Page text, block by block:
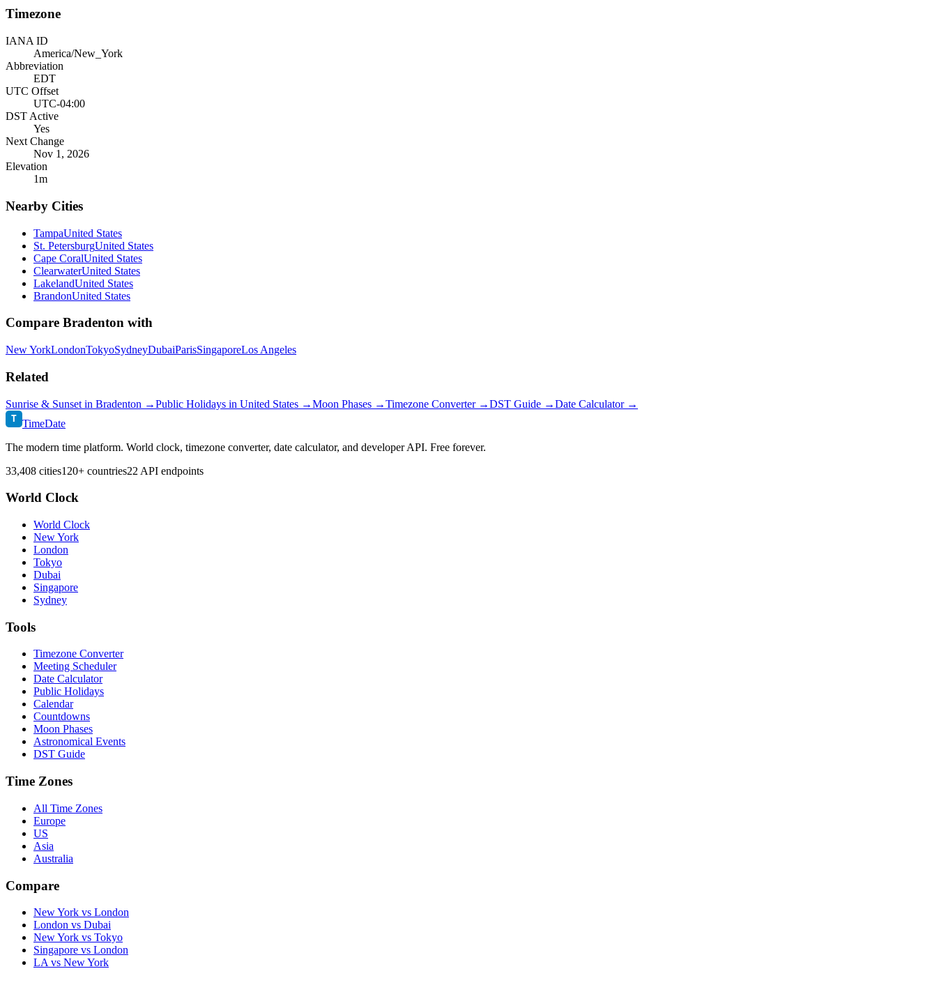
Timezone
IANA ID
America/New_York
Abbreviation
EDT
UTC Offset
UTC-04:00
DST Active
Yes
Next Change
Nov 1, 2026
Elevation
1m
Nearby Cities
TampaUnited States
St. PetersburgUnited States
Cape CoralUnited States
ClearwaterUnited States
LakelandUnited States
BrandonUnited States
Compare Bradenton with
New YorkLondonTokyoSydneyDubaiParisSingaporeLos Angeles
Related
Sunrise & Sunset in Bradenton →Public Holidays in United States →Moon Phases →Timezone Converter →DST Guide →Date Calculator →
T TimeDate
The modern time platform. World clock, timezone converter, date calculator, and developer API. Free forever.
33,408 cities120+ countries22 API endpoints
World Clock
World Clock
New York
London
Tokyo
Dubai
Singapore
Sydney
Tools
Timezone Converter
Meeting Scheduler
Date Calculator
Public Holidays
Calendar
Countdowns
Moon Phases
Astronomical Events
DST Guide
Time Zones
All Time Zones
Europe
US
Asia
Australia
Compare
New York vs London
London vs Dubai
New York vs Tokyo
Singapore vs London
LA vs New York